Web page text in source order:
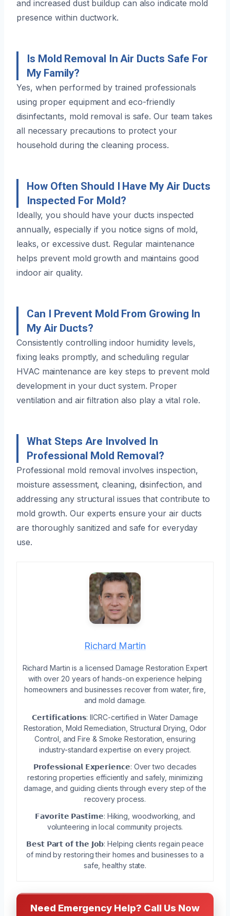
and increased dust buildup can also indicate mold
presence within ductwork.
Is Mold Removal In Air Ducts Safe For
My Family?
Yes, when performed by trained professionals
using proper equipment and eco-friendly
disinfectants, mold removal is safe. Our team takes
all necessary precautions to protect your
household during the cleaning process.
How Often Should I Have My Air Ducts
Inspected For Mold?
Ideally, you should have your ducts inspected
annually, especially if you notice signs of mold,
leaks, or excessive dust. Regular maintenance
helps prevent mold growth and maintains good
indoor air quality.
Can I Prevent Mold From Growing In
My Air Ducts?
Consistently controlling indoor humidity levels,
fixing leaks promptly, and scheduling regular
HVAC maintenance are key steps to prevent mold
development in your duct system. Proper
ventilation and air filtration also play a vital role.
What Steps Are Involved In
Professional Mold Removal?
Professional mold removal involves inspection,
moisture assessment, cleaning, disinfection, and
addressing any structural issues that contribute to
mold growth. Our experts ensure your air ducts
are thoroughly sanitized and safe for everyday
use.
Richard Martin
Richard Martin is a licensed Damage Restoration Expert
with over 20 years of hands-on experience helping
homeowners and businesses recover from water, fire,
and mold damage.
𝗖𝗲𝗿𝘁𝗶𝗳𝗶𝗰𝗮𝘁𝗶𝗼𝗻𝘀: IICRC-certified in Water Damage
Restoration, Mold Remediation, Structural Drying, Odor
Control, and Fire & Smoke Restoration, ensuring
industry-standard expertise on every project.
𝗣𝗿𝗼𝗳𝗲𝘀𝘀𝗶𝗼𝗻𝗮𝗹 𝗘𝘅𝗽𝗲𝗿𝗶𝗲𝗻𝗰𝗲: Over two decades
restoring properties efficiently and safely, minimizing
damage, and guiding clients through every step of the
recovery process.
𝗙𝗮𝘃𝗼𝗿𝗶𝘁𝗲 𝗣𝗮𝘀𝘁𝗶𝗺𝗲: Hiking, woodworking, and
volunteering in local community projects.
𝗕𝗲𝘀𝘁 𝗣𝗮𝗿𝘁 𝗼𝗳 𝘁𝗵𝗲 𝗝𝗼𝗯: Helping clients regain peace
of mind by restoring their homes and businesses to a
safe, healthy state.
Need Emergency Help? Call Us Now